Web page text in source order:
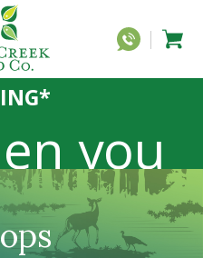
you
20 lbs